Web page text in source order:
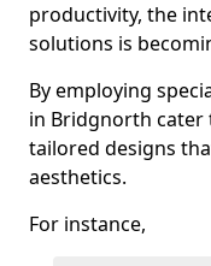
productivity, the
solutions is
By employing
in Bridgnorth cater
tailored designs
aesthetics.
For instance,